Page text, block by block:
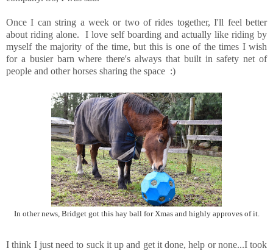
Once I can string a week or two of rides together, I'll feel better
about riding alone. I love self boarding and actually like riding by
myself the majority of the time, but this is one of the times I wish
for a busier barn where there's always that built in safety net of
people and other horses sharing the space :)
In other news, Bridget got this hay ball for Xmas and highly approves of it.
I think I just need to suck it up and get it done, help or none...I took